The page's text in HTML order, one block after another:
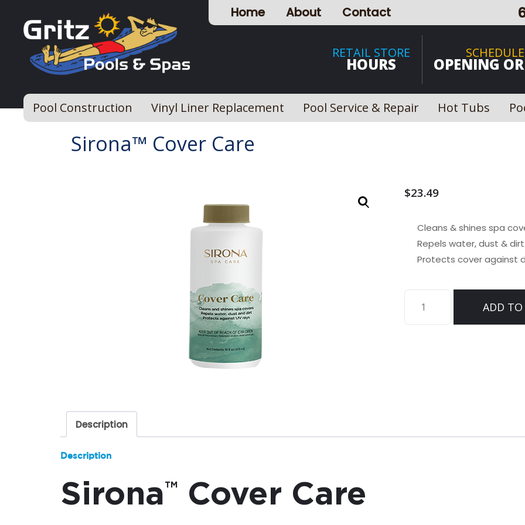
Home About Contact
RETAIL STORE
HOURS OPENING
Pool Construction Vinyl Liner Replacement Pool Service & Repair Hot Tubs
Sirona™ Cover Care
$23.49
Cleans & shines spa
Repels water, dust & dirt
Protects cover against
Cover
ADD TO
Description
Description
Sirona™ Cover Care